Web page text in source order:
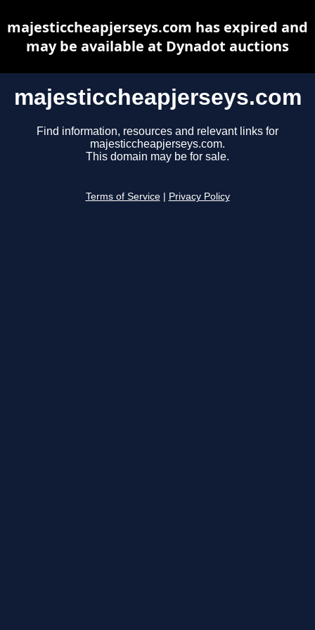
majesticcheapjerseys.com
Find information, resources and relevant links for
majesticcheapjerseys.com.
This domain may be for sale.
Terms of Service Privacy Policy
majesticcheapjerseys.com has expired and
may be available at Dynadot auctions